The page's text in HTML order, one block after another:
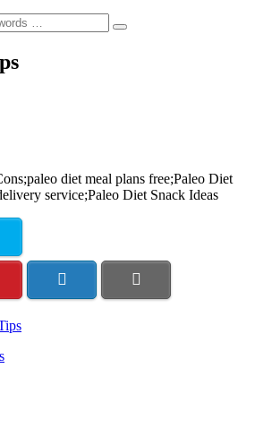
diet meal plans free;Paleo Diet
service;Paleo Diet Snack Ideas